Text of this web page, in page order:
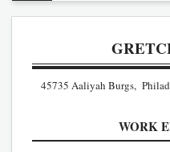
45735 Aaliyah Burgs,
WORK